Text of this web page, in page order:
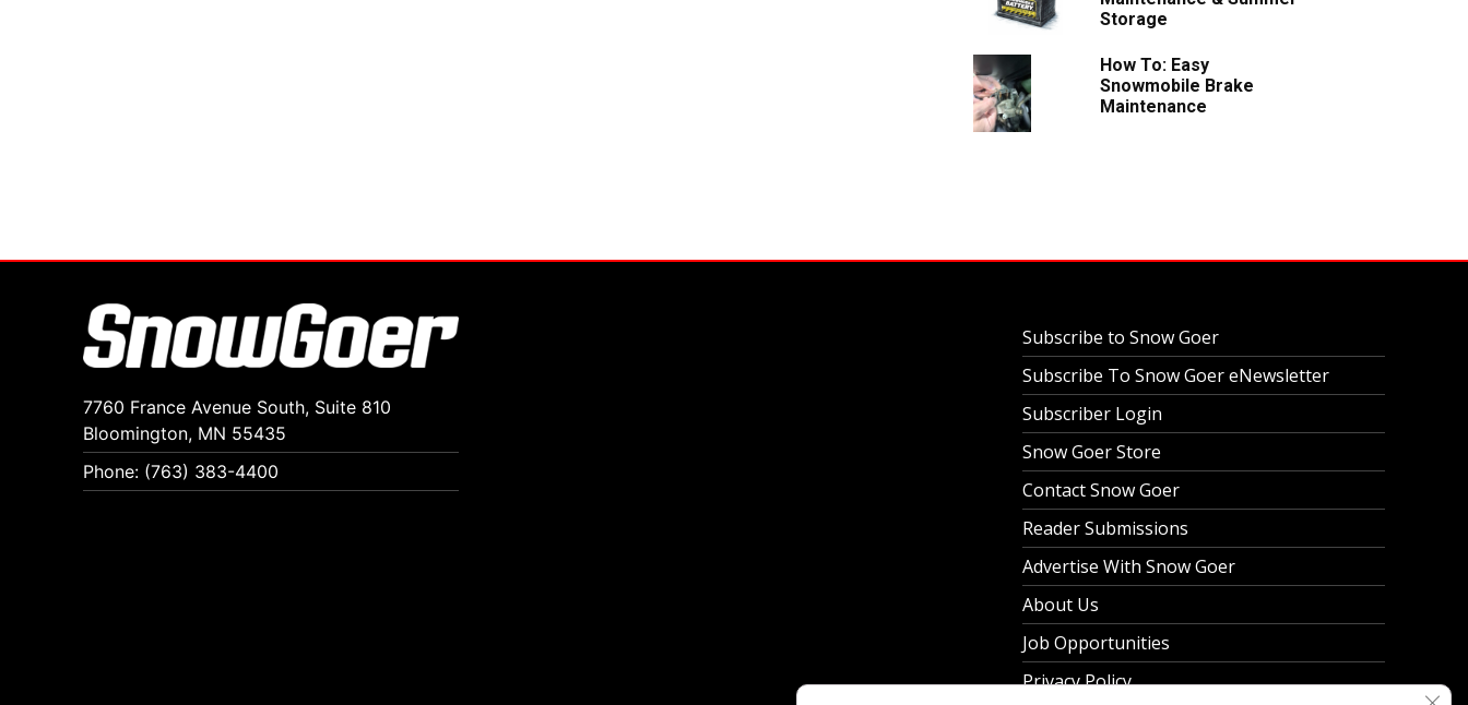
Storage
How To: Easy
Snowmobile Brake
Maintenance
7760 France Avenue South, Suite 810
Bloomington, MN 55435
Phone: (763) 383-4400
Subscribe to Snow Goer
Subscribe To Snow Goer eNewsletter
Subscriber Login
Snow Goer Store
Contact Snow Goer
Reader Submissions
Advertise With Snow Goer
About Us
Job Opportunities
Privacy Policy